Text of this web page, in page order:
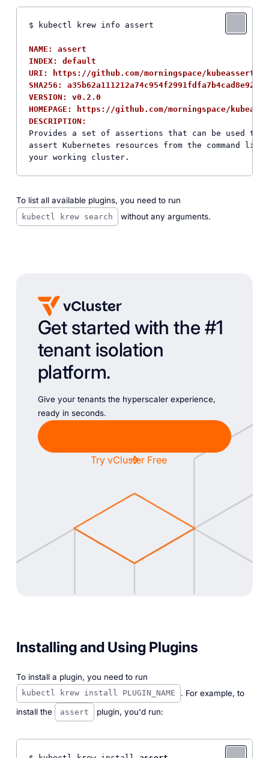
$ kubectl krew info assert
NAME: assert
INDEX: default
URI: https://github.com/morningspace/kubeassert/
SHA256:
VERSION: v0.2.0
HOMEPAGE: https://github.com/morningspace/
DESCRIPTION:
Provides a set of assertions that can be used
assert Kubernetes resources from the command
To list all available plugins, you need to run
kubectl krew search without any arguments.
Get started with the #1
tenant isolation
platform.
Give your tenants the hyperscaler experience,
ready in seconds.
Try vCluster Free
Installing and Using Plugins
To install a plugin, you need to run
kubectl krew install PLUGIN_NAME
. For example, to
install the
assert plugin, you'd run: